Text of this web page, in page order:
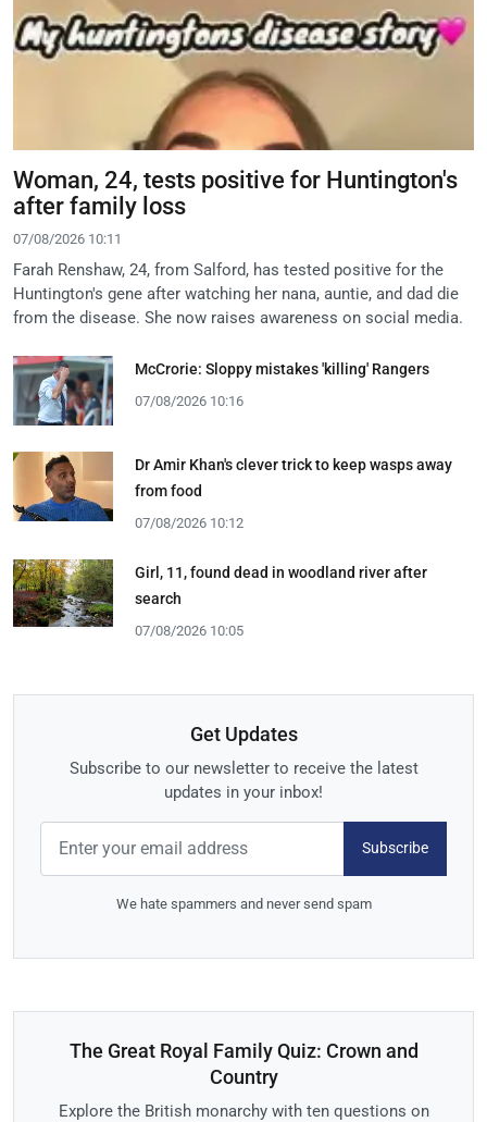
Woman, 24, tests positive for Huntington's
after family loss
07/08/2026 10:11
Farah Renshaw, 24, from Salford, has tested positive for the
Huntington's gene after watching her nana, auntie, and dad die
from the disease. She now raises awareness on social media.
McCrorie: Sloppy mistakes 'killing' Rangers
07/08/2026 10:16
Dr Amir Khan's clever trick to keep wasps away
from food
07/08/2026 10:12
Girl, 11, found dead in woodland river after
search
07/08/2026 10:05
Get Updates
Subscribe to our newsletter to receive the latest
updates in your inbox!
Subscribe
We hate spammers and never send spam
The Great Royal Family Quiz: Crown and
Country
Explore the British monarchy with ten questions on